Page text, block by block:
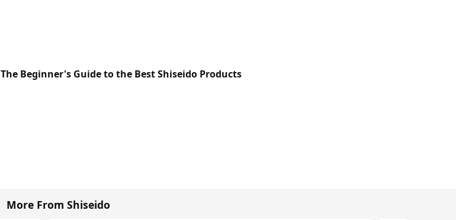
The Beginner's Guide to the Best Shiseido Products
More From Shiseido